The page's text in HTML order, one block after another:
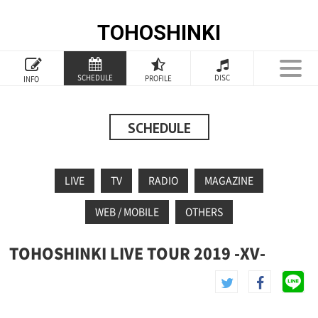
TOHOSHINKI
INFO SCHEDULE PROFILE DISC
TOP
PROFILE
INFORMATION
DISCOGRAPHY
GOODS
SCHEDULE
LIVE TV RADIO MAGAZINE
WEB / MOBILE OTHERS
TOHOSHINKI LIVE TOUR 2019 -XV-